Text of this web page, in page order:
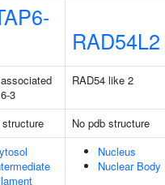
RAD54L2
3
RAD54 like 2
structure
No pdb structure
Nucleus
Nuclear Body